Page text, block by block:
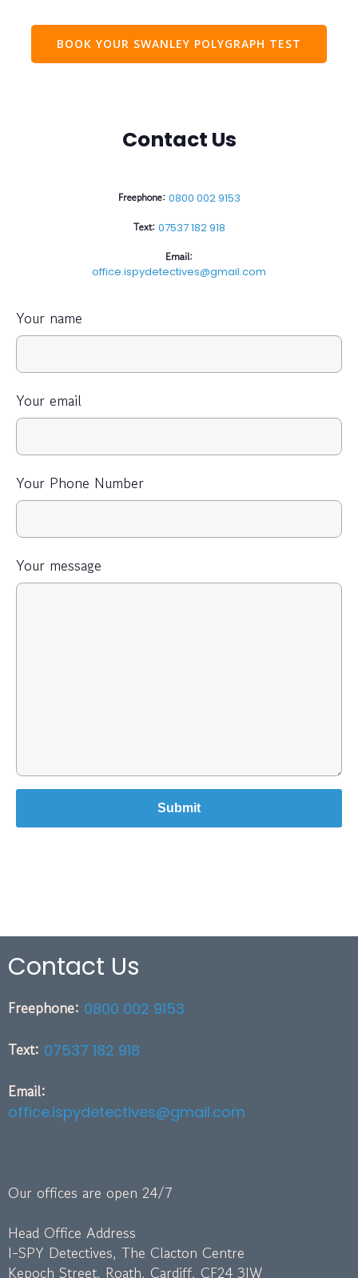
BOOK YOUR SWANLEY POLYGRAPH TEST
Contact Us
Freephone: 0800 002 9153
Text: 07537 182 918
Email:
office.ispydetectives@gmail.com
Your name
Your email
Your Phone Number
Your message
Contact Us
Freephone: 0800 002 9153
Text: 07537 182 918
Email:
office.ispydetectives@gmail.com
Our offices are open 24/7
Head Office Address
I-SPY Detectives, The Clacton Centre
Kepoch Street, Roath, Cardiff, CF24 3JW